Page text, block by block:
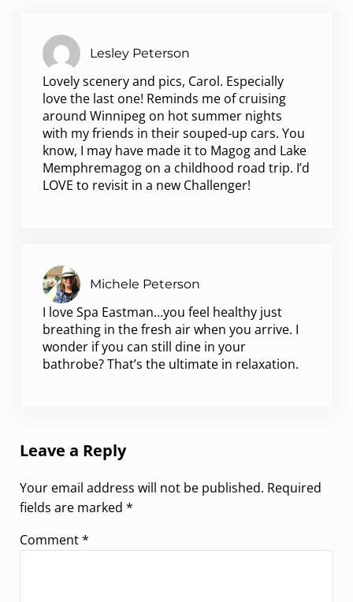
Lesley Peterson
Lovely scenery and pics, Carol. Especially
love the last one! Reminds me of cruising
around Winnipeg on hot summer nights
with my friends in their souped-up cars. You
know, I may have made it to Magog and Lake
Memphremagog on a childhood road trip. I’d
LOVE to revisit in a new Challenger!
Michele Peterson
I love Spa Eastman…you feel healthy just
breathing in the fresh air when you arrive. I
wonder if you can still dine in your
bathrobe? That’s the ultimate in relaxation.
Leave a Reply
Your email address will not be published. Required
fields are marked *
Comment*